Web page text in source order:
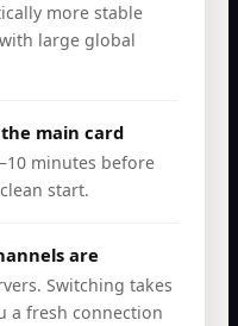
more stable
large global
main card
minutes before
start.
are
Switching takes
a fresh connection